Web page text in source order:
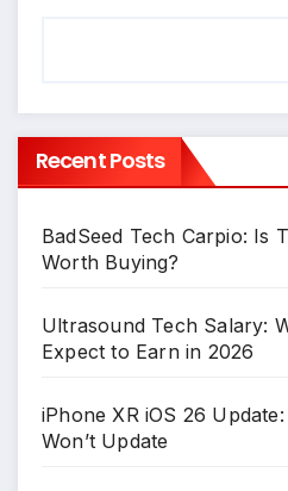
Recent Posts
BadSeed Tech Carpio: Is
Worth Buying?
Ultrasound Tech Salary:
Expect to Earn in 2026
iPhone XR iOS 26
Won’t Update